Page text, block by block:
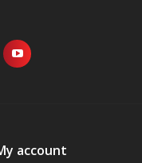
account